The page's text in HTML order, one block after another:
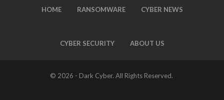
HOME RANSOMWARE CYBER NEWS
CYBER SECURITY ABOUT US
© 2026 - Dark Cyber. All Rights Reserved.